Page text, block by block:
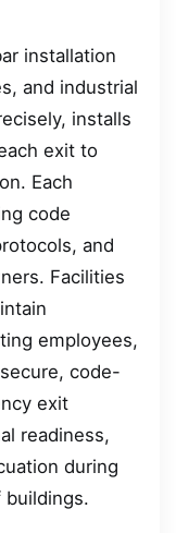
installation
and industrial
installs
exit to
Each
code
and
Facilities
employees,
code-
exit
readiness,
during